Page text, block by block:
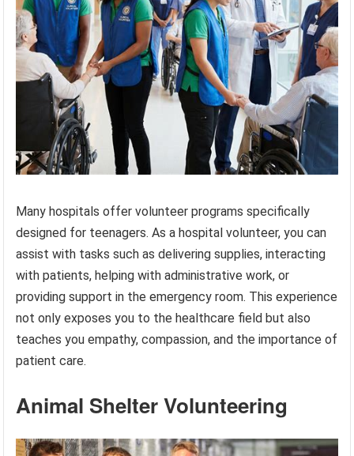
Many hospitals offer volunteer programs specifically
designed for teenagers. As a hospital volunteer, you can
assist with tasks such as delivering supplies, interacting
with patients, helping with administrative work, or
providing support in the emergency room. This experience
not only exposes you to the healthcare field but also
teaches you empathy, compassion, and the importance of
patient care.
Animal Shelter Volunteering